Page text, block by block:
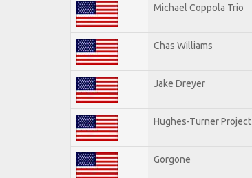
Michael Coppola Trio
Chas Williams
Jake Dreyer
Hughes-Turner Project
Gorgone